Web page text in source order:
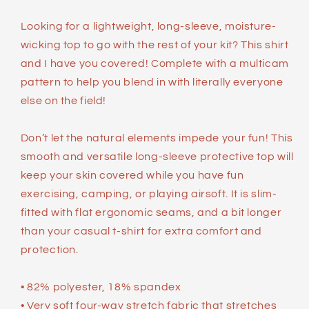
Looking for a lightweight, long-sleeve, moisture-
wicking top to go with the rest of your kit? This shirt
and I have you covered! Complete with a multicam
pattern to help you blend in with literally everyone
else on the field!
Don’t let the natural elements impede your fun! This
smooth and versatile long-sleeve protective top will
keep your skin covered while you have fun
exercising, camping, or playing airsoft. It is slim-
fitted with flat ergonomic seams, and a bit longer
than your casual t-shirt for extra comfort and
protection.
• 82% polyester, 18% spandex
• Very soft four-way stretch fabric that stretches